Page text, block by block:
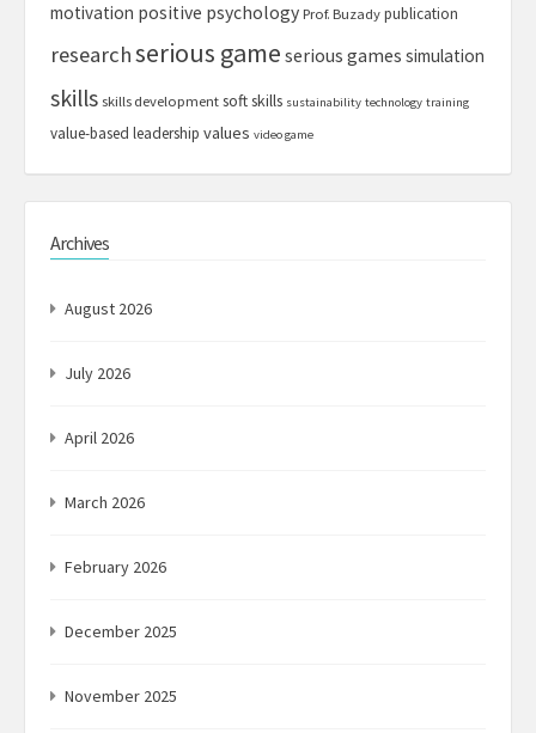
motivation positive psychology Prof. Buzady publication
researchserious game serious games simulation
skills skills development soft skills sustainability technology training
value-based leadership values video game
Archives
August 2026
July 2026
April 2026
March 2026
February 2026
December 2025
November 2025